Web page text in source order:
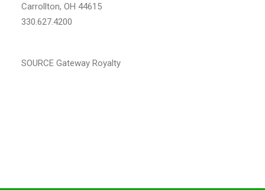
Carrollton, OH 44615
330.627.4200
SOURCE Gateway Royalty